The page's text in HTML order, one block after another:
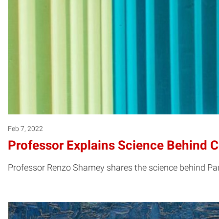
Feb 7, 2022
Professor Explains Science Behind
Professor Renzo Shamey shares the science behind